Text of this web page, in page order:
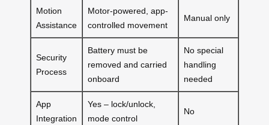
Motion
Assistance
Motor-powered, app-
controlled movement
Manual only
Security
Process
Battery must be
removed and carried
onboard
No special
handling
needed
App
Integration
Yes – lock/unlock,
mode control
No